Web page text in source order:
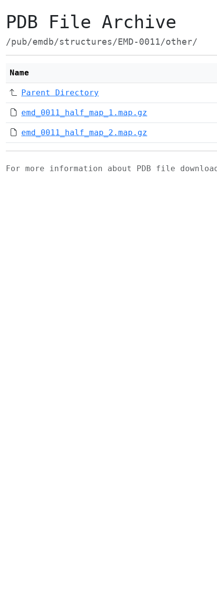
PDB File Archive
/pub/emdb/structures/EMD-0011/other/
Name
Parent Directory
emd_0011_half_map_1.map.gz
emd_0011_half_map_2.map.gz
For more information about PDB file